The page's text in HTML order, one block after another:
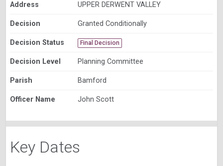
Address
UPPER DERWENT VALLEY
Decision Granted Conditionally
Decision Status Final Decision
Decision Level Planning Committee
Parish Bamford
Officer Name John Scott
Key Dates